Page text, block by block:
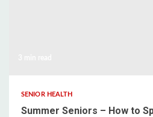
SENIOR HEALTH
Summer Seniors – How to